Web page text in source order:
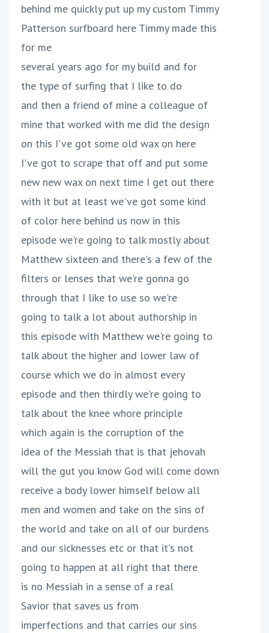
behind me quickly put up my custom Timmy
Patterson surfboard here Timmy made this
for me
several years ago for my build and for
the type of surfing that I like to do
and then a friend of mine a colleague of
mine that worked with me did the design
on this I've got some old wax on here
I've got to scrape that off and put some
new new wax on next time I get out there
with it but at least we've got some kind
of color here behind us now in this
episode we're going to talk mostly about
Matthew sixteen and there's a few of the
filters or lenses that we're gonna go
through that I like to use so we're
going to talk a lot about authorship in
this episode with Matthew we're going to
talk about the higher and lower law of
course which we do in almost every
episode and then thirdly we're going to
talk about the knee whore principle
which again is the corruption of the
idea of the Messiah that is that jehovah
will the gut you know God will come down
receive a body lower himself below all
men and women and take on the sins of
the world and take on all of our burdens
and our sicknesses etc or that it's not
going to happen at all right that there
is no Messiah in a sense of a real
Savior that saves us from
imperfections and that carries our sins